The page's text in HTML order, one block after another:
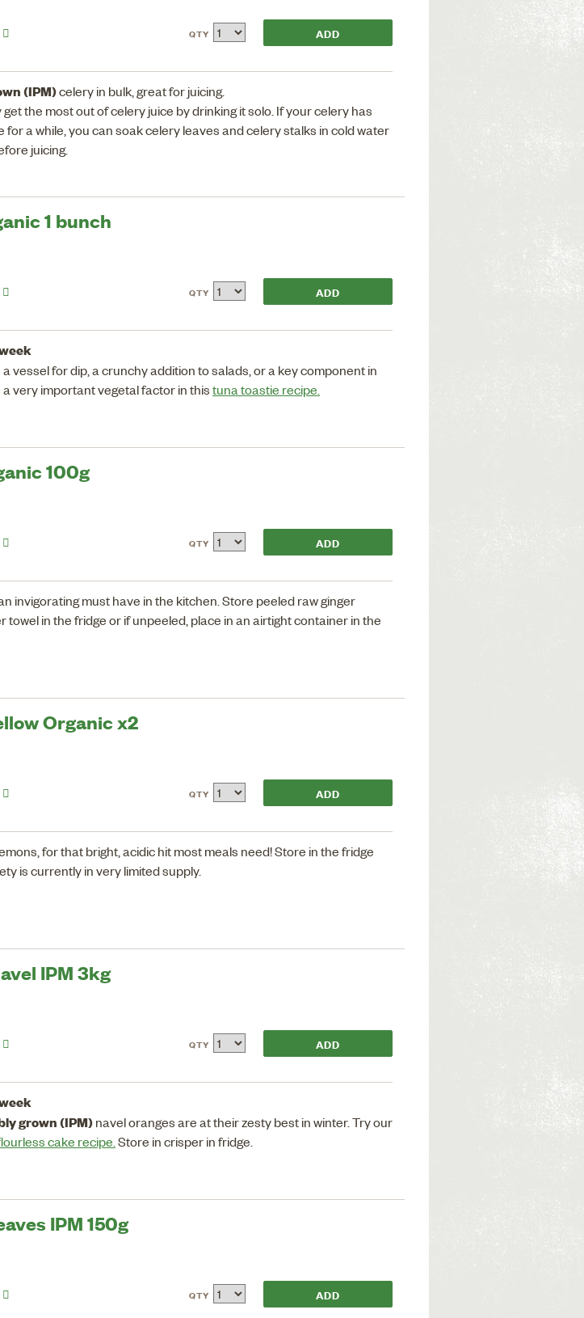
(IPM)celery in bulk, great for juicing.
get the most out of celery juice by drinking it solo. If your celery has
for a while, you can soak celery leaves and celery stalks in cold water
juicing.
QTY
1 bunch
vessel for dip, a crunchy addition to salads, or a key component in
very important vegetal factor in thistuna toastie recipe.
QTY
100g
invigorating must have in the kitchen. Store peeled raw ginger
towel in the fridge or if unpeeled, place in an airtight container in the
QTY
Organic x2
for that bright, acidic hit most meals need! Store in the fridge
is currently in very limited supply.
QTY
IPM 3kg
grown (IPM)navel oranges are at their zesty best in winter. Try our
cake recipe.Store in crisper in fridge.
QTY
IPM 150g
QTY